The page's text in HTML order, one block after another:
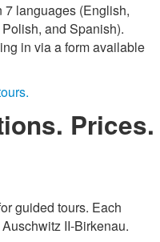
7 languages (English,
and Spanish).
in via a form available
Prices.
guided tours. Each
II-Birkenau.